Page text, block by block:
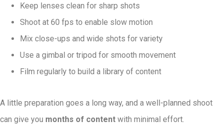
Keep lenses clean for sharp shots
Shoot at 60 fps to enable slow motion
Mix close-ups and wide shots for variety
Use a gimbal or tripod for smooth movement
Film regularly to build a library of content
A little preparation goes a long way, and a well-planned shoot
can give you months of content with minimal effort.